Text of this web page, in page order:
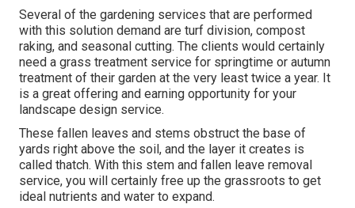
Several of the gardening services that are performed
with this solution demand are turf division, compost
raking, and seasonal cutting. The clients would certainly
need a grass treatment service for springtime or autumn
treatment of their garden at the very least twice a year. It
is a great offering and earning opportunity for your
landscape design service.
These fallen leaves and stems obstruct the base of
yards right above the soil, and the layer it creates is
called thatch. With this stem and fallen leave removal
service, you will certainly free up the grassroots to get
ideal nutrients and water to expand.